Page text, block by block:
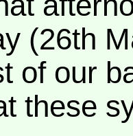
(26th
of our
these